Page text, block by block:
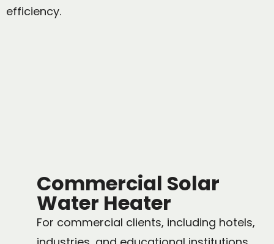
efficiency.
Commercial Solar
Water Heater
For commercial clients, including hotels,